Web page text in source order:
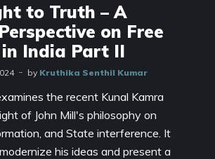
to Truth – A
on Free
in India Part II
by Kruthika Senthil Kumar
the recent Kunal Kamra
of John Mill's philosophy on
and State interference. It
his ideas and present a